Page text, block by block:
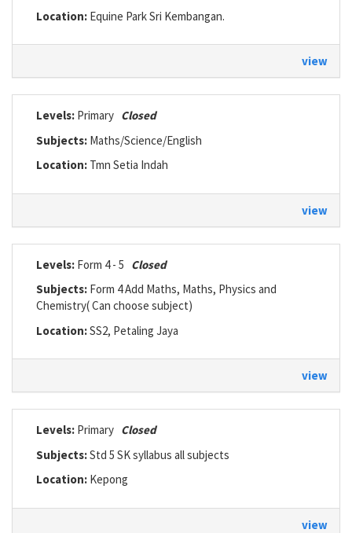
Location: Equine Park Sri Kembangan.
view
Levels: Primary Closed
Subjects: Maths/Science/English
Location: Tmn Setia Indah
view
Levels: Form 4 - 5 Closed
Subjects: Form 4 Add Maths, Maths, Physics and
Chemistry( Can choose subject)
Location:SS2, Petaling Jaya
view
Levels: Primary Closed
Subjects:Std 5 SK syllabus all subjects
Location: Kepong
view